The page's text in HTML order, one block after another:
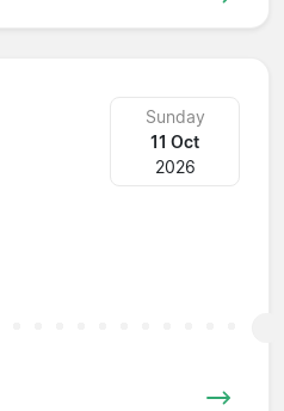
Sunday
11 Oct
2026